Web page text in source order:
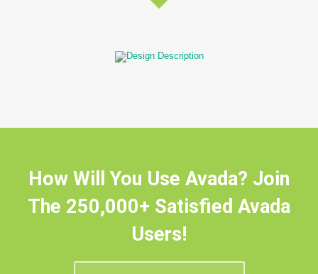
How Will You Use Avada? Join
The 250,000+ Satisfied Avada
Users!